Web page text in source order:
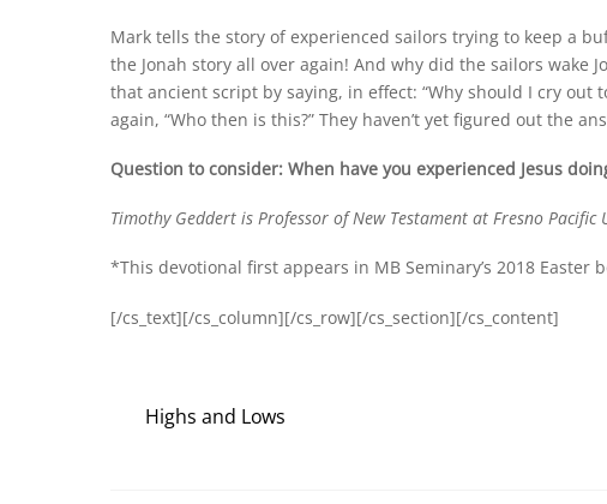
Mark tells the story of experienced sailors trying to keep a
the Jonah story all over again! And why did the sailors wake
that ancient script by saying, in effect: “Why should I cry out
again, “Who then is this?” They haven’t yet figured out the
Question to consider: When have you experienced Jesus
Timothy Geddert is Professor of New Testament at Fresno
*This devotional first appears in MB Seminary’s 2018 Easter
[/cs_text][/cs_column][/cs_row][/cs_section][/cs_content]
Highs and Lows